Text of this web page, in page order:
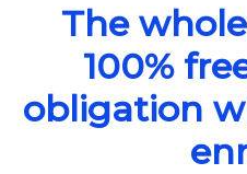
The
100%
obligation